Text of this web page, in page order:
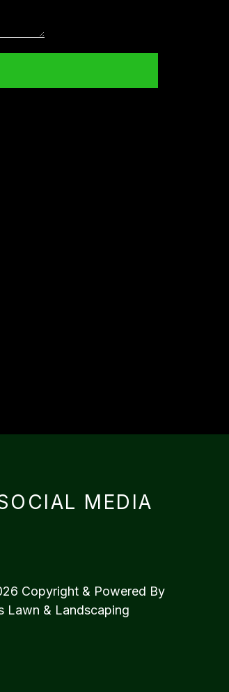
MEDIA
Copyright & Powered By
Lawn & Landscaping